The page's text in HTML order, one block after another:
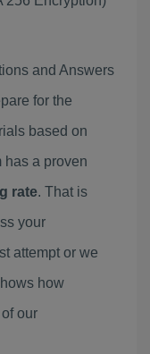
and Answers
for the
based on
has a proven
rate. That is
your
attempt or we
how
our